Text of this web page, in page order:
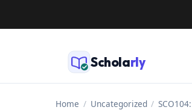
Skip
Scholarly
Home / Uncategorized /